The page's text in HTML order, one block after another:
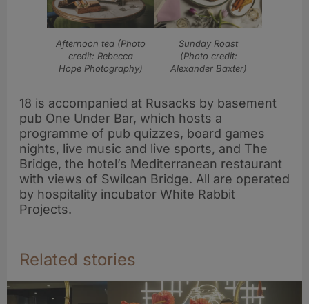
Afternoon tea (Photo
credit: Rebecca
Hope Photography)
Sunday Roast
(Photo credit:
Alexander Baxter)
18 is accompanied at Rusacks by basement
pub One Under Bar, which hosts a
programme of pub quizzes, board games
nights, live music and live sports, and The
Bridge, the hotel’s Mediterranean restaurant
with views of Swilcan Bridge. All are operated
by hospitality incubator White Rabbit
Projects.
Related stories